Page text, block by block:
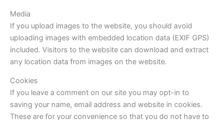
Media
If you upload images to the website, you should avoid
uploading images with embedded location data (EXIF GPS)
included. Visitors to the website can download and extract
any location data from images on the website.
Cookies
If you leave a comment on our site you may opt-in to
saving your name, email address and website in cookies.
These are for your convenience so that you do not have to